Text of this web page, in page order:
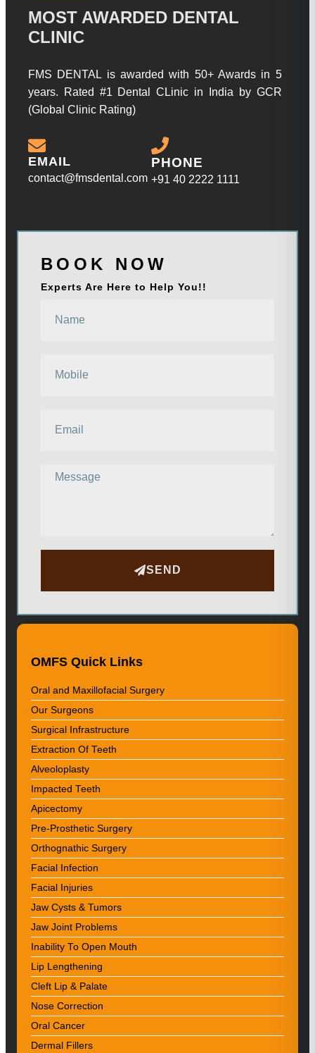
MOST AWARDED DENTAL
CLINIC
FMS DENTAL is awarded with 50+ Awards in 5
years. Rated #1 Dental CLinic in India by GCR
(Global Clinic Rating)
EMAIL
contact@fmsdental.com
PHONE
+91 40 2222 1111
BOOK NOW
Experts Are Here to Help You!!
SEND
OMFS Quick Links
Oral and Maxillofacial Surgery
Our Surgeons
Surgical Infrastructure
Extraction Of Teeth
Alveoloplasty
Impacted Teeth
Apicectomy
Pre-Prosthetic Surgery
Orthognathic Surgery
Facial Infection
Facial Injuries
Jaw Cysts & Tumors
Jaw Joint Problems
Inability To Open Mouth
Lip Lengthening
Cleft Lip & Palate
Nose Correction
Oral Cancer
Dermal Fillers